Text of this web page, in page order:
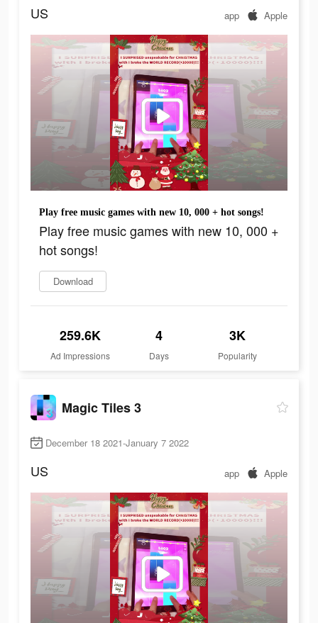
US app Apple
Play free music games with new 10, 000 + hot songs!
Play free music games with new 10, 000 +
hot songs!
Download
259.6K
Ad Impressions
4
Days
3K
Popularity
Magic Tiles 3
December 18 2021-January 7 2022
US app Apple